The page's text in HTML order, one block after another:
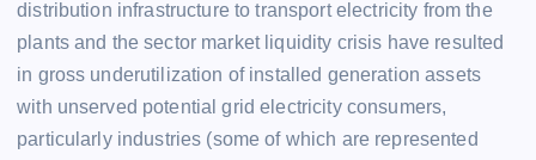
distribution infrastructure to transport electricity from the
plants and the sector market liquidity crisis have resulted
in gross underutilization of installed generation assets
with unserved potential grid electricity consumers,
particularly industries (some of which are represented